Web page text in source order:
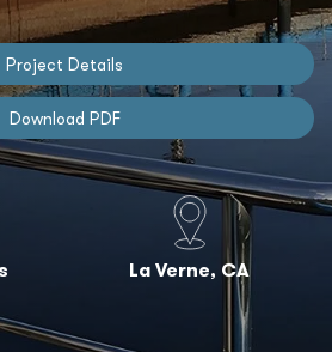
Project Details
Download PDF
La Verne, CA